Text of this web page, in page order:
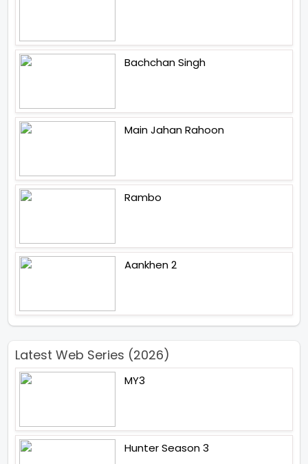
Bachchan Singh
Main Jahan Rahoon
Rambo
Aankhen 2
Latest Web Series (2026)
MY3
Hunter Season 3